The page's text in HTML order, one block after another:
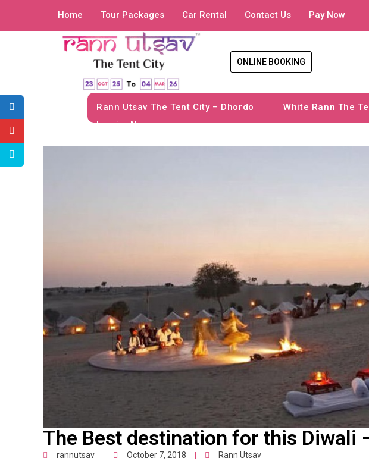
Home Tour Packages Car Rental Contact Us Pay Now
ONLINE BOOKING
Rann Utsav The Tent City – Dhordo White Rann The
Inquiry Now
The Best destination for this Diwali
rannutsav October 7, 2018 Rann Utsav